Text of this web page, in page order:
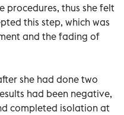
procedures, thus she felt
this step, which was
and the fading of
she had done two
had been negative,
completed isolation at